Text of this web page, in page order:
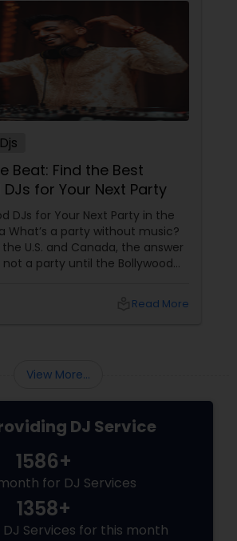
Beat: Find the Best
for Your Next Party
DJs for Your Next Party in the
What’s a party without music?
the U.S. and Canada, the answer
not a party until the Bollywood
Read More
View More...
DJ Service
1586+
for DJ Services
1358+
Services for this month